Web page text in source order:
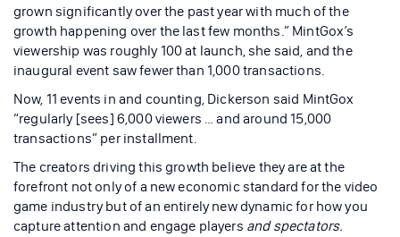
grown significantly over the past year with much of the
growth happening over the last few months.” MintGox’s
viewership was roughly 100 at launch, she said, and the
inaugural event saw fewer than 1,000 transactions.
Now, 11 events in and counting, Dickerson said MintGox
“regularly [sees] 6,000 viewers … and around 15,000
transactions” per installment.
The creators driving this growth believe they are at the
forefront not only of a new economic standard for the video
game industry but of an entirely new dynamic for how you
capture attention and engage players and spectators.